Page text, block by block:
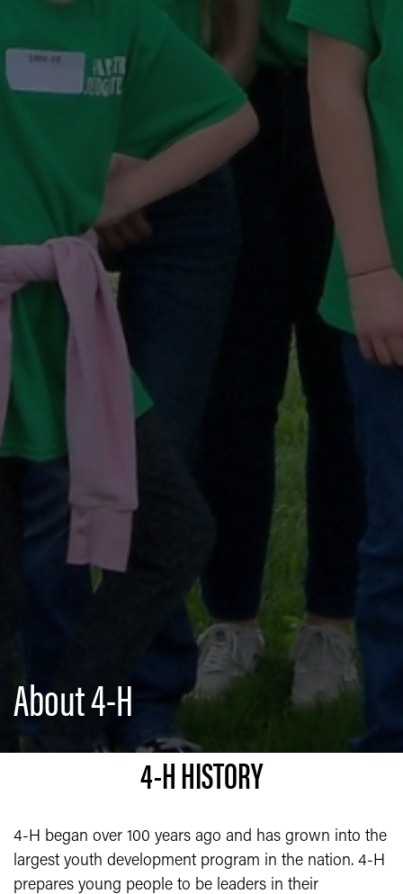
About 4-H
4-H HISTORY
4-H began over 100 years ago and has grown into the
largest youth development program in the nation. 4-H
prepares young people to be leaders in their